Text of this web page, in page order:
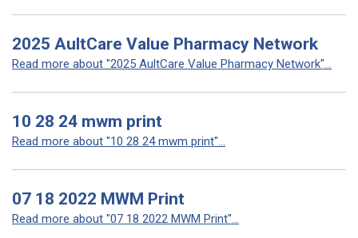
2025 AultCare Value Pharmacy Network
Read more about "2025 AultCare Value Pharmacy Network"...
10 28 24 mwm print
Read more about "10 28 24 mwm print"...
07 18 2022 MWM Print
Read more about "07 18 2022 MWM Print"...